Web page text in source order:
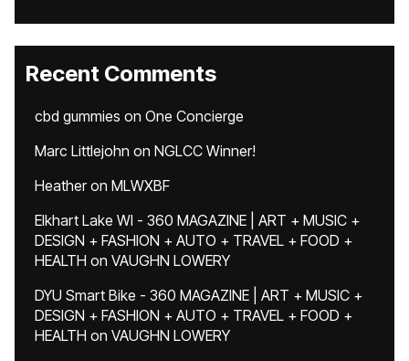
Recent Comments
cbd gummies on One Concierge
Marc Littlejohn on NGLCC Winner!
Heatheron MLWXBF
Elkhart Lake WI - 360 MAGAZINE | ART + MUSIC +
DESIGN + FASHION + AUTO + TRAVEL + FOOD +
HEALTH on VAUGHN LOWERY
DYU Smart Bike - 360 MAGAZINE | ART + MUSIC +
DESIGN + FASHION + AUTO + TRAVEL + FOOD +
HEALTH on VAUGHN LOWERY